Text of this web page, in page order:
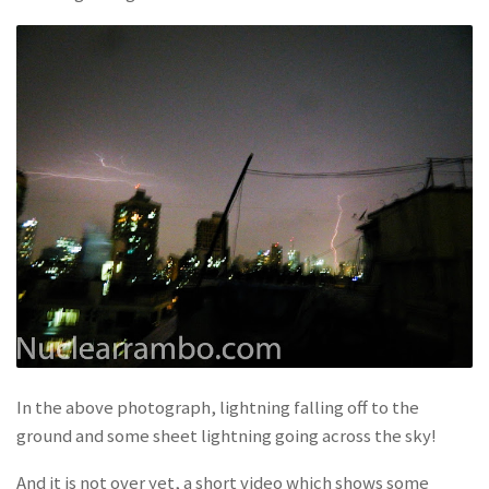
In the above photograph, lightning falling off to the
ground and some sheet lightning going across the sky!
And it is not over yet, a short video which shows some